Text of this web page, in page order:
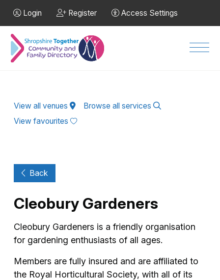
Login Register Access Settings
View all venues
Browse all services
View favourites
Back
Cleobury Gardeners
Cleobury Gardeners is a friendly organisation
for gardening enthusiasts of all ages.
Members are fully insured and are affiliated to
the Royal Horticultural Society, with all of its